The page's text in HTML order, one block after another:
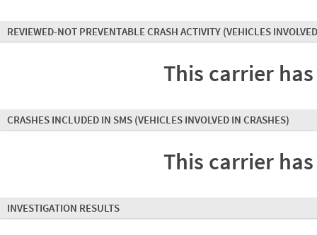
REVIEWED-NOT PREVENTABLE CRASH ACTIVITY (VEHICLES
This carrier
CRASHES INCLUDED IN SMS (VEHICLES INVOLVED IN CRASHES)
This carrier
INVESTIGATION RESULTS